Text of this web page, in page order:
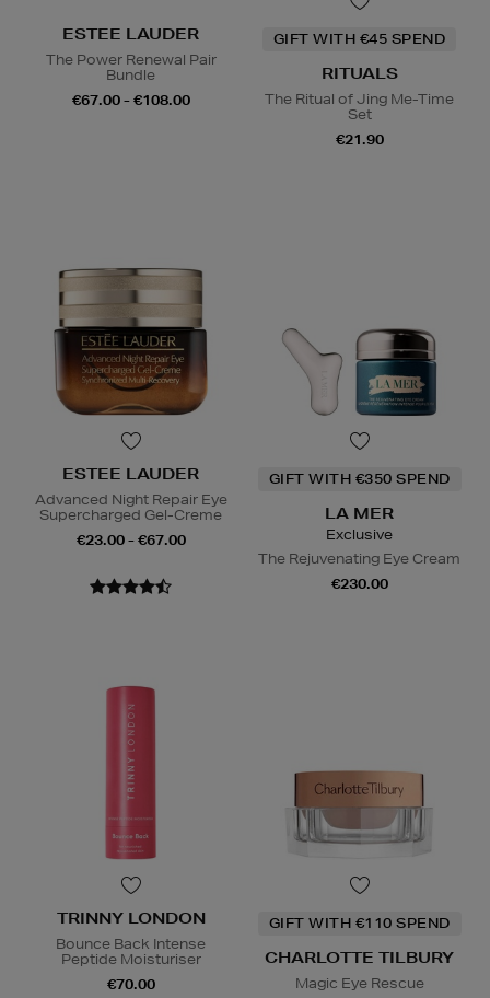
ESTEE LAUDER
The Power Renewal Pair
Bundle
€67.00 - €108.00
GIFT WITH €45 SPEND
RITUALS
The Ritual of Jing Me-Time
Set
€21.90
ESTEE LAUDER
Advanced Night Repair Eye
Supercharged Gel-Creme
€23.00 - €67.00
GIFT WITH €350 SPEND
LA MER
Exclusive
The Rejuvenating Eye Cream
€230.00
TRINNY LONDON
Bounce Back Intense
Peptide Moisturiser
€70.00
GIFT WITH €110 SPEND
CHARLOTTE TILBURY
Magic Eye Rescue